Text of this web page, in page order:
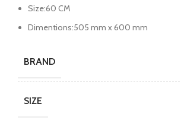
Size:60 CM
Dimentions:505 mm x 600 mm
BRAND
SIZE